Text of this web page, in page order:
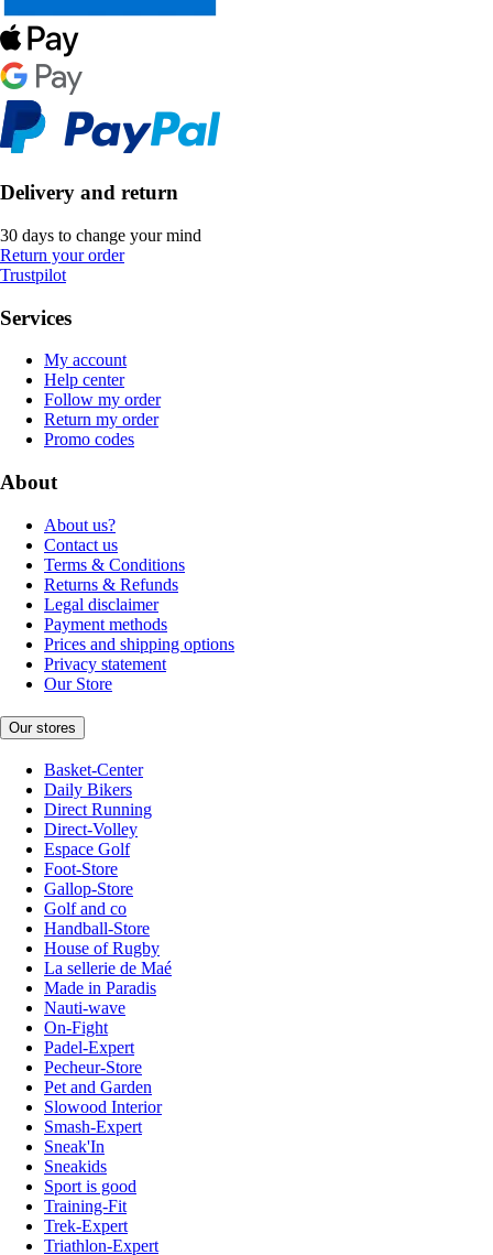
Delivery and return
30 days to change your mind
Return your order
Trustpilot
Services
My account
Help center
Follow my order
Return my order
Promo codes
About
About us?
Contact us
Terms & Conditions
Returns & Refunds
Legal disclaimer
Payment methods
Prices and shipping options
Privacy statement
Our Store
Our stores
Basket-Center
Daily Bikers
Direct Running
Direct-Volley
Espace Golf
Foot-Store
Gallop-Store
Golf and co
Handball-Store
House of Rugby
La sellerie de Maé
Made in Paradis
Nauti-wave
On-Fight
Padel-Expert
Pecheur-Store
Pet and Garden
Slowood Interior
Smash-Expert
Sneak'In
Sneakids
Sport is good
Training-Fit
Trek-Expert
Triathlon-Expert